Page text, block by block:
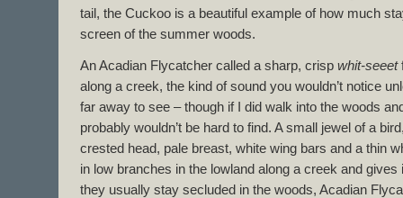
tail, the Cuckoo is a beautiful example of how much
screen of the summer woods.
An Acadian Flycatcher called a sharp, crisp whit-seeet
along a creek, the kind of sound you wouldn’t notice
far away to see – though if I did walk into the woods
probably wouldn’t be hard to find. A small jewel of a
crested head, pale breast, white wing bars and a thin
in low branches in the lowland along a creek and
they usually stay secluded in the woods, Acadian